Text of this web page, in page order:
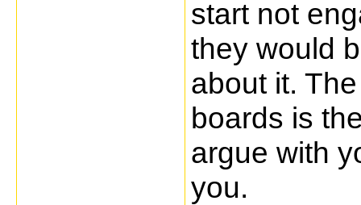
start not
they would
about it.
boards is
argue with
you.